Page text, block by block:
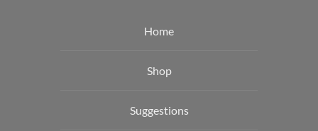
Home
Shop
Suggestions